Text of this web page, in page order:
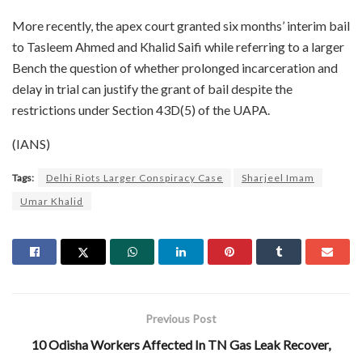
More recently, the apex court granted six months’ interim bail
to Tasleem Ahmed and Khalid Saifi while referring to a larger
Bench the question of whether prolonged incarceration and
delay in trial can justify the grant of bail despite the
restrictions under Section 43D(5) of the UAPA.
(IANS)
Tags: Delhi Riots Larger Conspiracy Case
Sharjeel Imam
Umar Khalid
Previous Post
10 Odisha Workers Affected In TN Gas Leak Recover,